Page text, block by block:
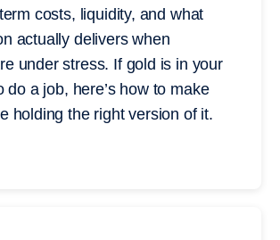
costs, liquidity, and what
actually delivers when
under stress. If gold is in your
do a job, here’s how to make
holding the right version of it.